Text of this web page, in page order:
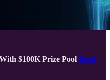
$100K Prize Pool Read